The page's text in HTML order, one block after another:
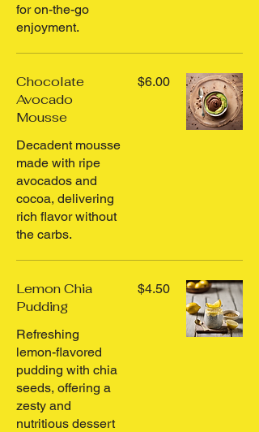
for on-the-go
enjoyment.
Chocolate
Avocado
Mousse
Decadent mousse
made with ripe
avocados and
cocoa, delivering
rich flavor without
the carbs.
$6.00
Lemon Chia
Pudding
Refreshing
lemon-flavored
pudding with chia
seeds, offering a
zesty and
nutritious dessert
$4.50